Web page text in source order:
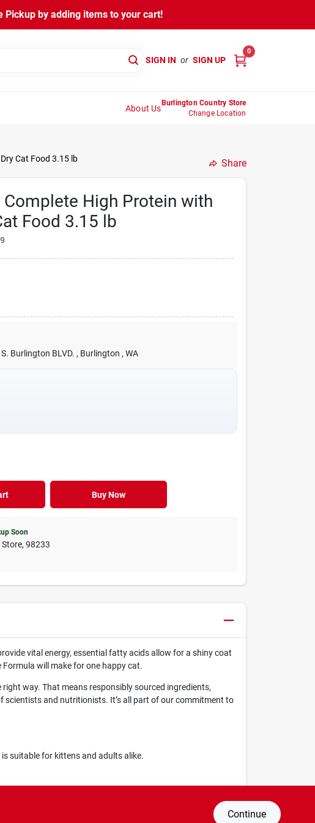
Pickup by adding items to your cart!
SIGN IN or SIGN UP
0
About Us
Burlington Country Store
Change Location
Cat Food 3.15 lb Share
Complete High Protein with
Food 3.15 lb
Burlington BLVD. , Burlington , WA
Buy Now
Soon
,98233
vital energy, essential fatty acids allow for a shiny coat
Formula will make for one happy cat.
way. That means responsibly sourced ingredients,
scientists and nutritionists. It’s all part of our commitment to
is suitable for kittens and adults alike.
Continue